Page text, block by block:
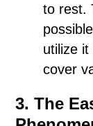
to rest.
utilize
cover
3. The